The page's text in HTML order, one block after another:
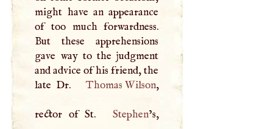
might have an appearance
of too much forwardness.
But these apprehensions
gave way to the judgment
and advice of his friend, the
late Dr.
Thomas Wilson,
rector of St. Stephen’s,